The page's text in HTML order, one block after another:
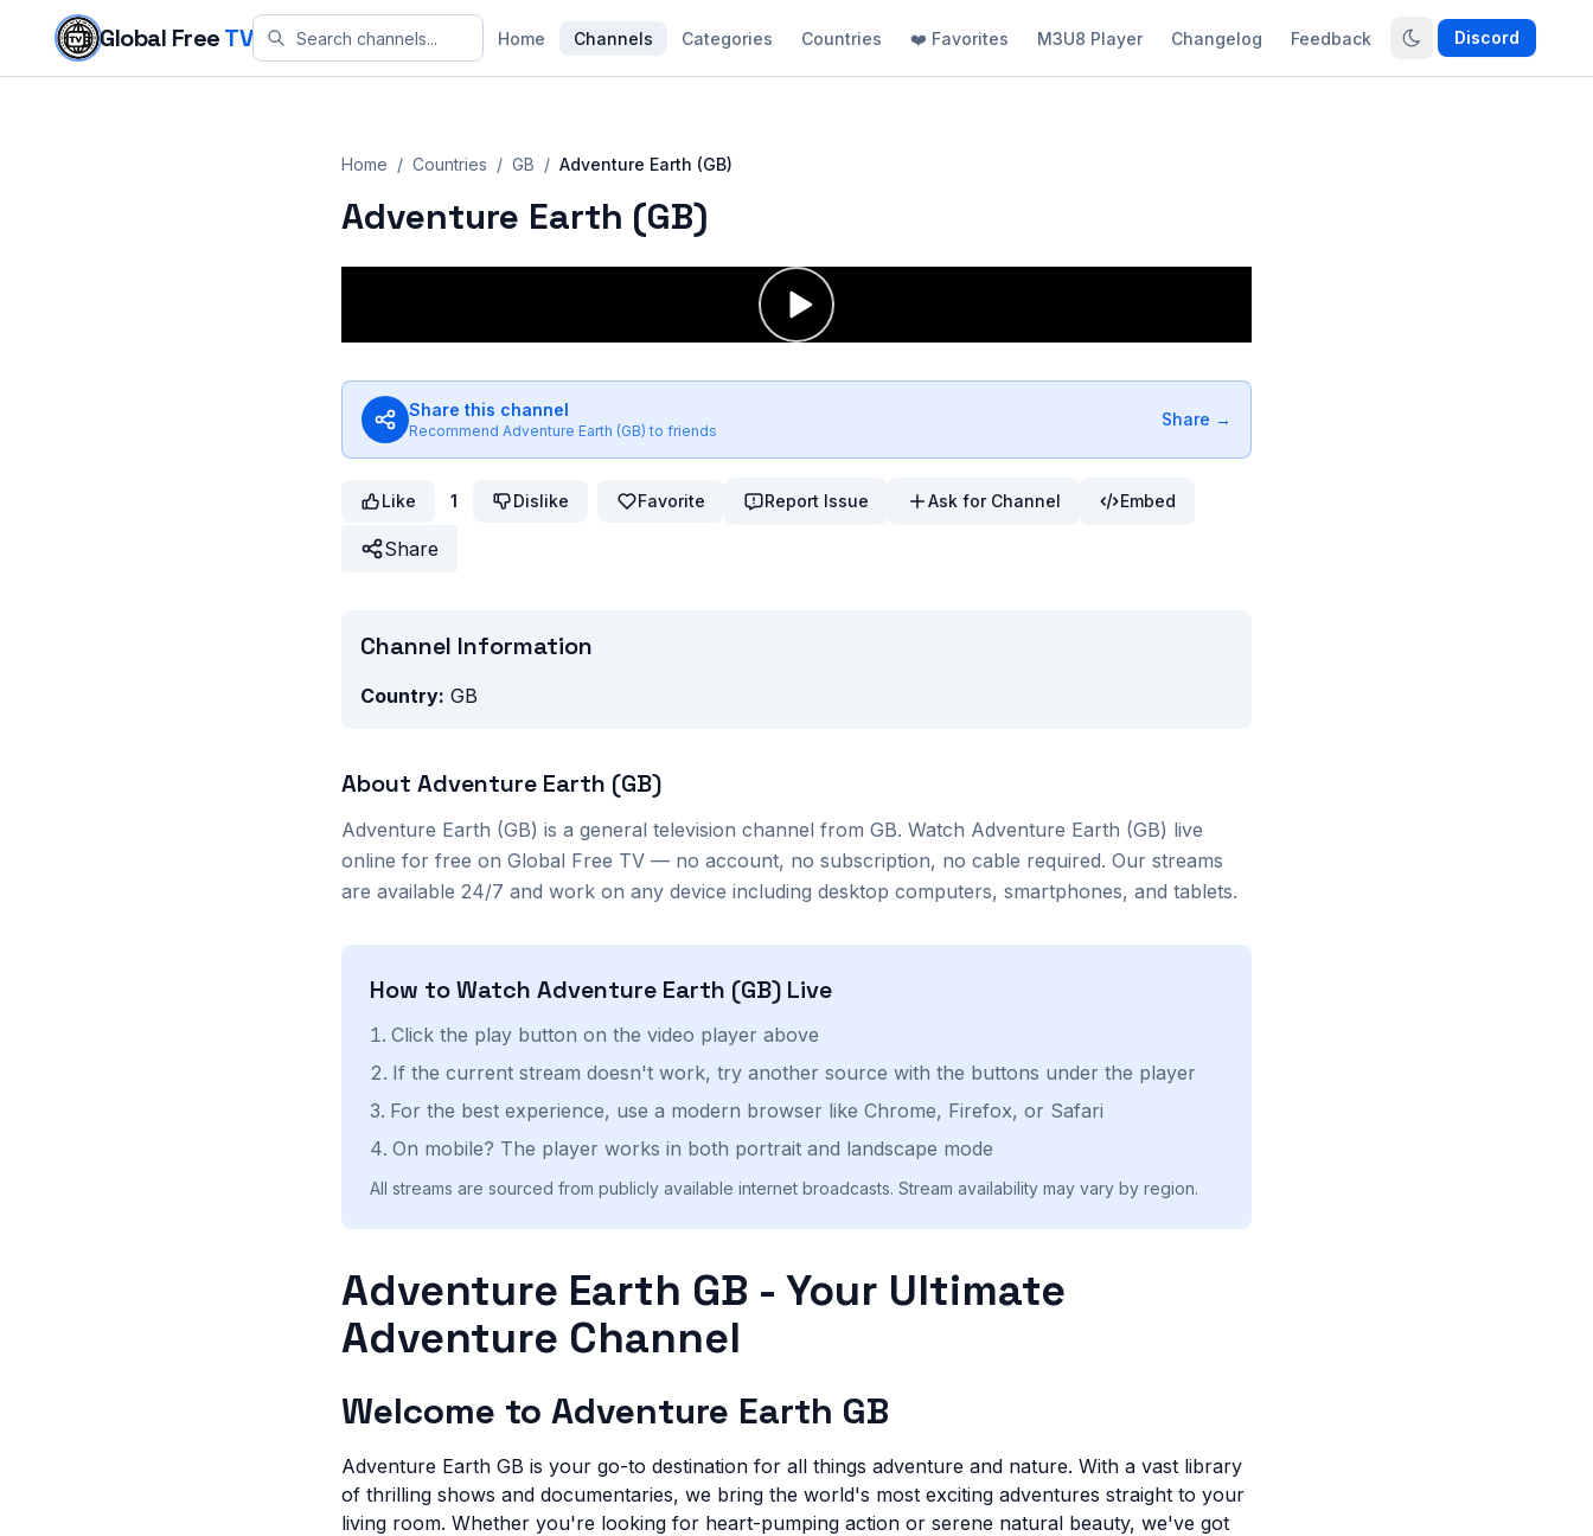
Skip to content
Global FreeTV Home Channels Categories Countries ❤️ Favorites M3U8 Player Changelog Feedback Discord
Home / Countries / GB / Adventure Earth (GB)
Adventure Earth (GB)
Share this channel
Recommend Adventure Earth (GB) to friends
Share →
Like 1 Dislike Favorite Report Issue Ask for Channel Embed
Share
Channel Information
Country: GB
About Adventure Earth (GB)
Adventure Earth (GB) is a general television channel from GB. Watch Adventure Earth (GB) live
online for free on Global Free TV — no account, no subscription, no cable required. Our streams
are available 24/7 and work on any device including desktop computers, smartphones, and tablets.
How to Watch Adventure Earth (GB) Live
Click the play button on the video player above
If the current stream doesn't work, try another source with the buttons under the player
For the best experience, use a modern browser like Chrome, Firefox, or Safari
On mobile? The player works in both portrait and landscape mode
All streams are sourced from publicly available internet broadcasts. Stream availability may vary by region.
Adventure Earth GB - Your Ultimate
Adventure Channel
Welcome to Adventure Earth GB
Adventure Earth GB is your go-to destination for all things adventure and nature. With a vast library
of thrilling shows and documentaries, we bring the world's most exciting adventures straight to your
living room. Whether you're looking for heart-pumping action or serene natural beauty, we've got